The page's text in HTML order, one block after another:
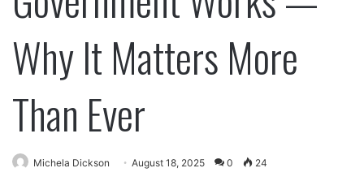
Why It Matters More
Than Ever
Michela Dickson August 18, 2025 0 24